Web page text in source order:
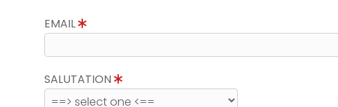
EMAIL
SALUTATION